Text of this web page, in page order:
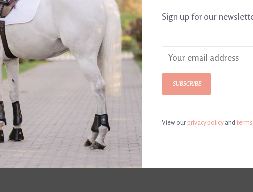
Sign up for our
SUBSCRIBE
View ourprivacy policyand terms